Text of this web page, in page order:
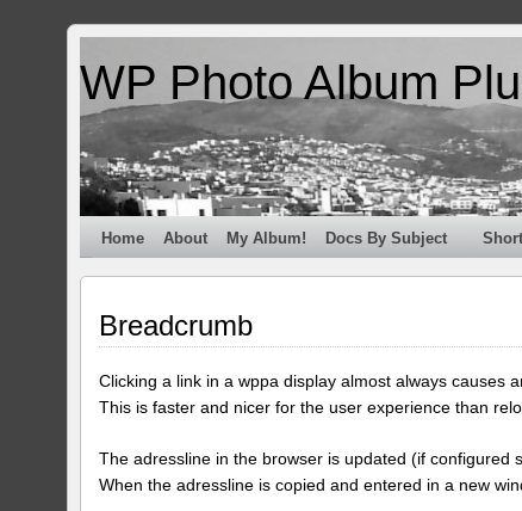
WP Photo Album
Home About My Album! Docs By Subject
Breadcrumb
Clicking a link in a wppa display almost always causes
This is faster and nicer for the user experience than
The adressline in the browser is updated (if configured
When the adressline is copied and entered in a new